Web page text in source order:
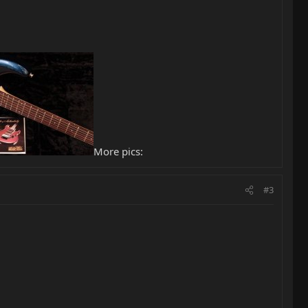
More pics:
#3